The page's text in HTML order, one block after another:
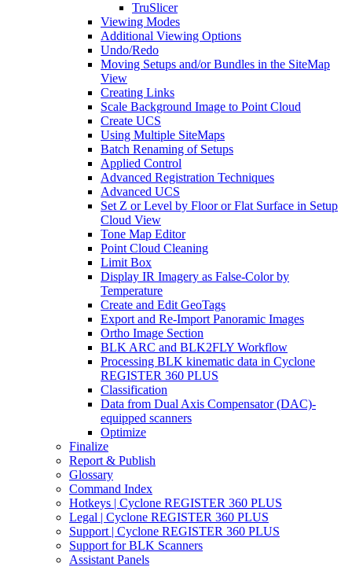
TruSlicer
Viewing Modes
Additional Viewing Options
Undo/Redo
Moving Setups and/or Bundles in the SiteMap
View
Creating Links
Scale Background Image to Point Cloud
Create UCS
Using Multiple SiteMaps
Batch Renaming of Setups
Applied Control
Advanced Registration Techniques
Advanced UCS
Set Z or Level by Floor or Flat Surface in Setup
Cloud View
Tone Map Editor
Point Cloud Cleaning
Limit Box
Display IR Imagery as False-Color by
Temperature
Create and Edit GeoTags
Export and Re-Import Panoramic Images
Ortho Image Section
BLK ARC and BLK2FLY Workflow
Processing BLK kinematic data in Cyclone
REGISTER 360 PLUS
Classification
Data from Dual Axis Compensator (DAC)-
equipped scanners
Optimize
Finalize
Report & Publish
Glossary
Command Index
Hotkeys | Cyclone REGISTER 360 PLUS
Legal | Cyclone REGISTER 360 PLUS
Support | Cyclone REGISTER 360 PLUS
Support for BLK Scanners
Assistant Panels